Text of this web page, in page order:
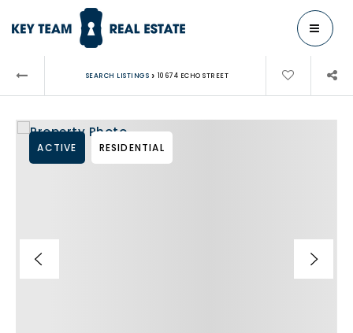
MENU
SEARCH LISTINGS › 10674 ECHO STREET
ACTIVE RESIDENTIAL